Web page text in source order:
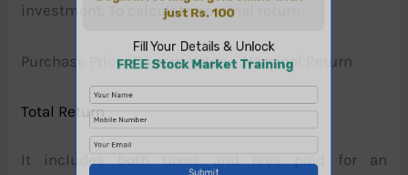
investment. To calculate nominal return:
Purchase Price- Current Value = Nominal Return
Total Return
It includes both taxes and fees paid for an